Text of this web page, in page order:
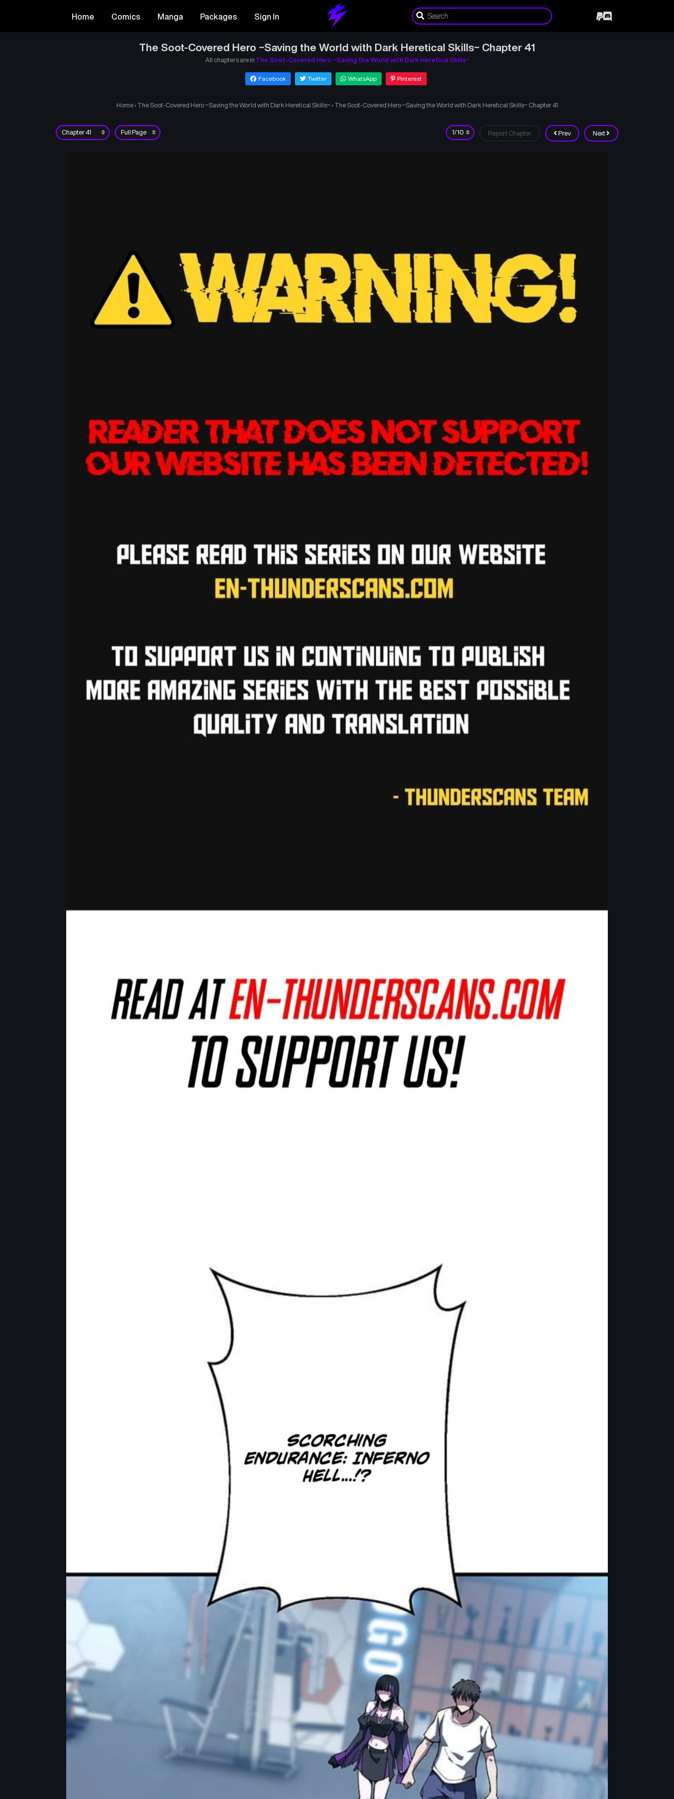
Home Comics Manga Packages Sign In
The Soot-Covered Hero ~Saving the World with Dark Heretical Skills~ Chapter 41
All chapters are in The Soot-Covered Hero ~Saving the World with Dark Heretical Skills~
Facebook Twitter WhatsApp Pinterest
Home › The Soot-Covered Hero ~Saving the World with Dark Heretical Skills~ › The Soot-Covered Hero ~Saving the World with Dark Heretical Skills~ Chapter 41
Prev Next
Report Chapter